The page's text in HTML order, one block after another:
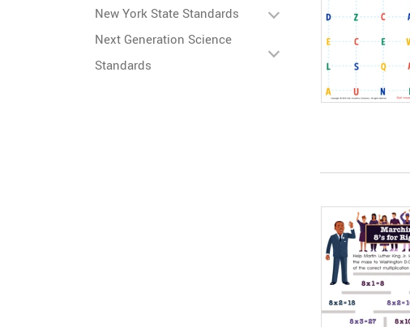
New York State Standards
Next Generation Science
Standards